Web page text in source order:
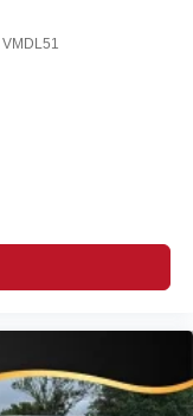
VMDL51